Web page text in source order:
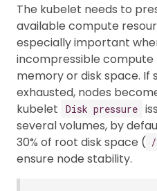
The kubelet needs to
available compute
especially important
incompressible compute
memory or disk space. If
exhausted, nodes
kubelet
Disk pressure
several volumes, by
30% of root disk space (
ensure node stability.